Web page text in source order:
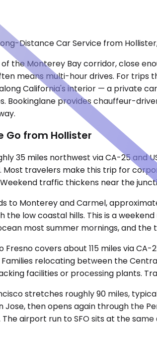
Distance Car Service from
the Monterey Bay corridor, close
means multi-hour drives. For trips
California's interior — a private
Bookinglane provides chauffeur-
Go from Hollister
35 miles northwest via CA-25 and
Most travelers make this trip for
traffic thickens near the
to Monterey and Carmel,
the low coastal hills. This is a
most summer mornings, and
Fresno covers about 115 miles via
Families relocating between the
facilities or processing plants.
stretches roughly 90 miles,
Jose, then opens again through the
The airport run to SFO sits at the